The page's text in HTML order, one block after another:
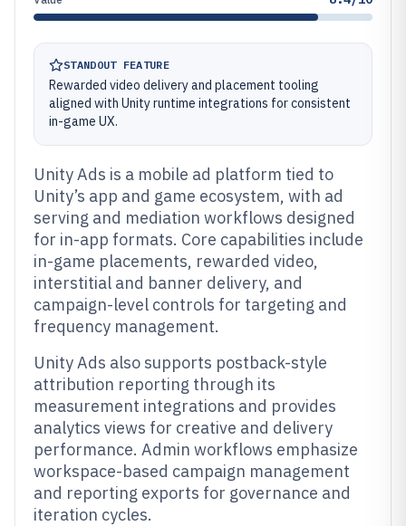
STANDOUT FEATURE
Rewarded video delivery and placement tooling
aligned with Unity runtime integrations for consistent
in-game UX.
Unity Ads is a mobile ad platform tied to
Unity’s app and game ecosystem, with ad
serving and mediation workflows designed
for in-app formats. Core capabilities include
in-game placements, rewarded video,
interstitial and banner delivery, and
campaign-level controls for targeting and
frequency management.
Unity Ads also supports postback-style
attribution reporting through its
measurement integrations and provides
analytics views for creative and delivery
performance. Admin workflows emphasize
workspace-based campaign management
and reporting exports for governance and
iteration cycles.